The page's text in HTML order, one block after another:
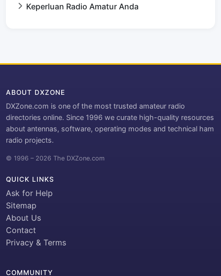
Keperluan Radio Amatur Anda
ABOUT DXZONE
DXZone.com is one of the most trusted amateur radio
directories online. Since 1996 we curate high-quality resources
about antennas, software, operating modes and technical ham
radio projects.
© 1996 – 2026 The DXZone.com
QUICK LINKS
Ask for Help
Sitemap
About Us
Contact
Privacy & Terms
COMMUNITY